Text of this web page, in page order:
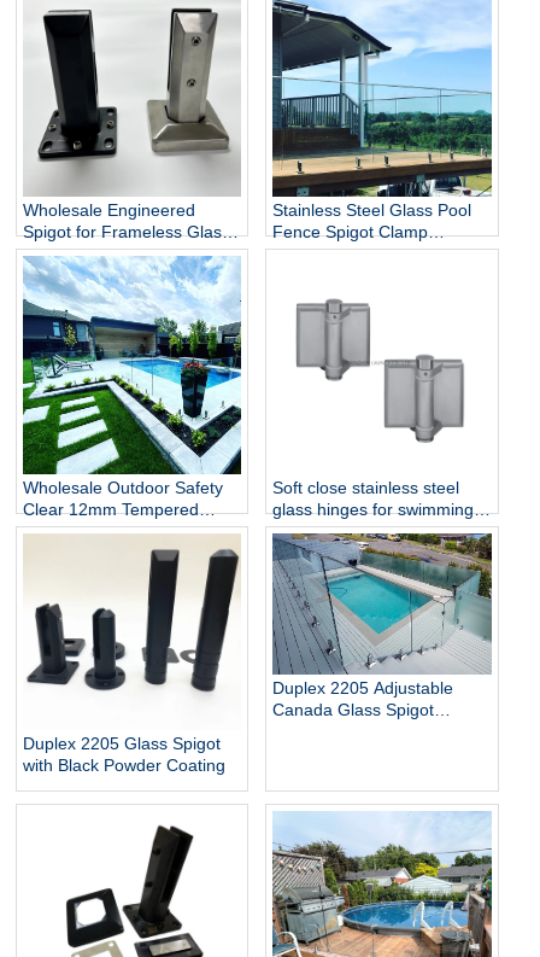
Wholesale Engineered
Spigot for Frameless Glass
Railing
Stainless Steel Glass Pool
Fence Spigot Clamp
Balustrade and Handrails
Railing Hardware
Wholesale Outdoor Safety
Clear 12mm Tempered
Glass Baluster Glass Fence
Toughened Outdoor Glass
Spigot Railing Pool Fence
Soft close stainless steel
glass hinges for swimming
pool
Duplex 2205 Glass Spigot
with Black Powder Coating
Duplex 2205 Adjustable
Canada Glass Spigot